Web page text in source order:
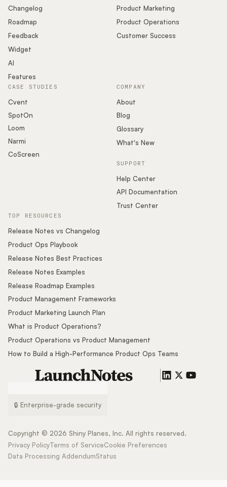
Security
Podcast
Changelog
Roadmap
Feedback
Widget
AI
Features
Product Marketing
Product Operations
Customer Success
COMPANY
About
Blog
Glossary
What's New
SUPPORT
Help Center
API Documentation
Trust Center
CASE STUDIES
Cvent
SpotOn
Loom
Narmi
CoScreen
TOP RESOURCES
Release Notes vs Changelog
Product Ops Playbook
Release Notes Best Practices
Release Notes Examples
Release Roadmap Examples
Product Management Frameworks
Product Marketing Launch Plan
What is Product Operations?
Product Operations vs Product Management
How to Build a High-Performance Product Ops Teams
🔒 Enterprise-grade security
Copyright © 2026 Shiny Planes, Inc. All rights reserved.
Privacy PolicyTerms of ServiceCookie Preferences
Data Processing AddendumStatus